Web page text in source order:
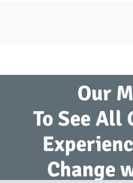
Our
To See All
Change